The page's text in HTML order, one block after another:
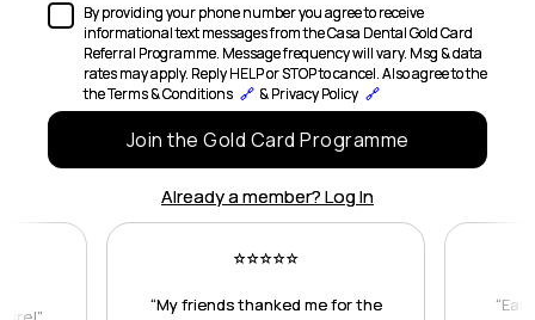
By providing your phone number you agree to receive
informational text messages from the Casa Dental Gold Card
Referral Programme. Message frequency will vary. Msg & data
rates may apply. Reply HELP or STOP to cancel. Also agree to the
the Terms & Conditions 🔗 & Privacy Policy 🔗
Join the Gold Card Programme
Already a member? Log In
⭐⭐⭐⭐⭐
“My friends thanked me for the